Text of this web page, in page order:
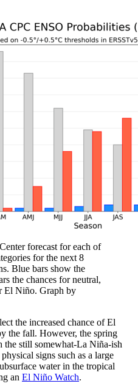
forecast for each of
for the next 8
Blue bars show the
the chances for neutral,
El Niño. Graph by
the increased chance of El
the fall. However, the spring
the still somewhat-La Niña-ish
signs such as a large
water in the tropical
an El Niño Watch.